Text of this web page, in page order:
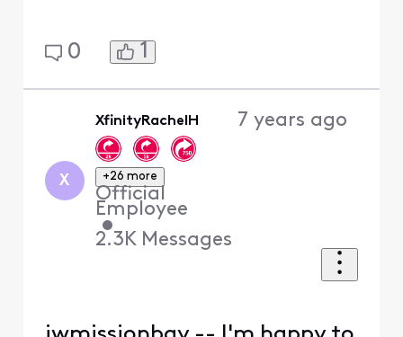
0 1
X
XfinityRachelH
+26 more
Official
Employee
•
2.3K Messages
7 years ago